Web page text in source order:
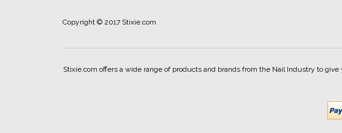
Copyright © 2017 Stixie.com
Stixie.com offers a wide range of products and brands from the Nail Industry to